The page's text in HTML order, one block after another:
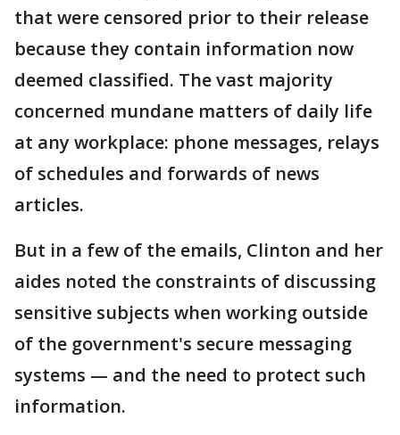
that were censored prior to their release
because they contain information now
deemed classified. The vast majority
concerned mundane matters of daily life
at any workplace: phone messages, relays
of schedules and forwards of news
articles.
But in a few of the emails, Clinton and her
aides noted the constraints of discussing
sensitive subjects when working outside
of the government's secure messaging
systems — and the need to protect such
information.